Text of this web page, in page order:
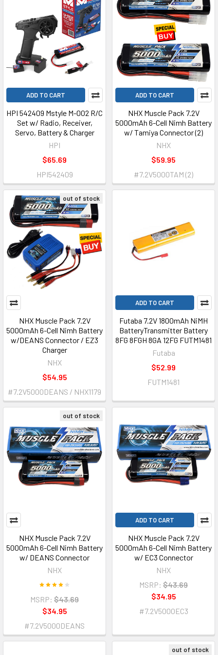
ADD TO CART
HPI 542409 Mstyle M-002 R/C
Set w/ Radio, Receiver,
Servo, Battery & Charger
HPI
$65.69
HPI542409
ADD TO CART
NHX Muscle Pack 7.2V
5000mAh 6-Cell Nimh Battery
w/ Tamiya Connector (2)
NHX
$59.95
#7.2V5000TAM (2)
out of stock
NHX Muscle Pack 7.2V
5000mAh 6-Cell Nimh Battery
w/DEANS Connector / EZ3
Charger
NHX
$54.95
#7.2V5000DEANS / NHX1179
ADD TO CART
Futaba 7.2V 1800mAh NiMH
BatteryTransmitter Battery
8FG 8FGH 8GA 12FG FUTM1481
Futaba
$52.99
FUTM1481
out of stock
NHX Muscle Pack 7.2V
5000mAh 6-Cell Nimh Battery
w/ DEANS Connector
NHX
MSRP: $43.69
$34.95
#7.2V5000DEANS
ADD TO CART
NHX Muscle Pack 7.2V
5000mAh 6-Cell Nimh Battery
w/ EC3 Connector
NHX
MSRP: $43.69
$34.95
#7.2V5000EC3
out of stock